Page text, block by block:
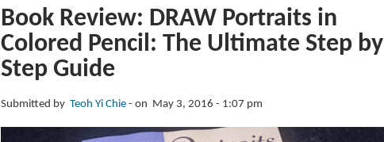
Drawing
Recipes
(Drawing
Recipes
(Volume
Book Review: DRAW Portraits in
Colored Pencil: The Ultimate Step by
Step Guide
Submitted by Teoh Yi Chie on May 3, 2016 - 1:07 pm